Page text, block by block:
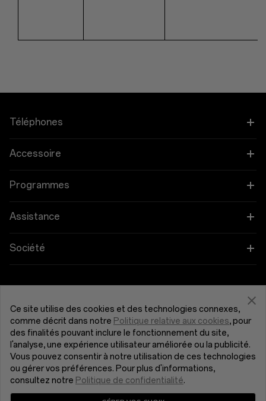
Téléphones
OnePlus 12
OnePlus 12R
OnePlus Open
OnePlus Nord CE 3 Lite 5G
Accessoire
Tablettes
Wearables
Audio
Bundles
Lifestyle
Programmes
Associez vos appareils OnePlus
Programme d'éducation
Programme d’affiliation
Assistance
FAQ Shopping
Service de réparation
Manuels d’utilisation
Nous contacter
Société
Communauté
Red Cable Club
OnePlus Store App
OxygenOS
France (Français)
Ce site utilise des cookies et des technologies connexes,
comme décrit dans notre Politique relative aux cookies, pour
des finalités pouvant inclure le fonctionnement du site,
l'analyse, une expérience utilisateur améliorée ou la publicité.
Vous pouvez consentir à notre utilisation de ces technologies
ou gérer vos préférences. Pour plus d'informations,
consultez notre Politique de confidentialité.